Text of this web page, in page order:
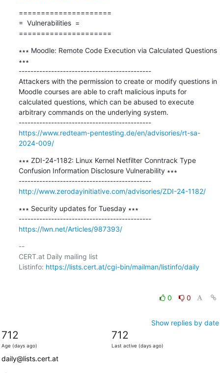
=====================
=  Vulnerabilities  =
=====================
∗∗∗ Moodle: Remote Code Execution via Calculated Questions
∗∗∗
---------------------------------------------
Attackers with the permission to create or modify questions in
Moodle courses are able to craft malicious inputs for
calculated questions, which can be abused to execute
arbitrary commands on the underlying system.
---------------------------------------------
https://www.redteam-pentesting.de/en/advisories/rt-sa-
2024-009/
∗∗∗ ZDI-24-1182: Linux Kernel Netfilter Conntrack Type
Confusion Information Disclosure Vulnerability ∗∗∗
---------------------------------------------
http://www.zerodayinitiative.com/advisories/ZDI-24-1182/
∗∗∗ Security updates for Tuesday ∗∗∗
---------------------------------------------
https://lwn.net/Articles/987393/
--
CERT.at Daily mailing list
Listinfo: https://lists.cert.at/cgi-bin/mailman/listinfo/daily
0 0
Show replies by date
712
Age (days ago)
712
Last active (days ago)
daily@lists.cert.at